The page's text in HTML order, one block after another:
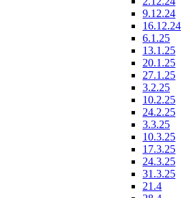
9.12.24
16.12.24
6.1.25
13.1.25
20.1.25
27.1.25
3.2.25
10.2.25
24.2.25
3.3.25
10.3.25
17.3.25
24.3.25
31.3.25
21.4